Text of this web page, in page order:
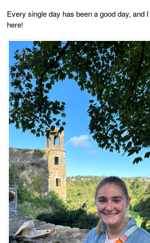
Every single day has been a good day, and
here!